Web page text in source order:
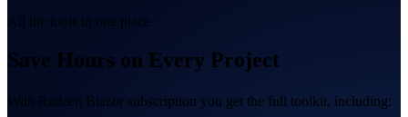
All the tools in one place
Save Hours on Every Project
With Radzen Blazor subscription you get the full toolkit, including: